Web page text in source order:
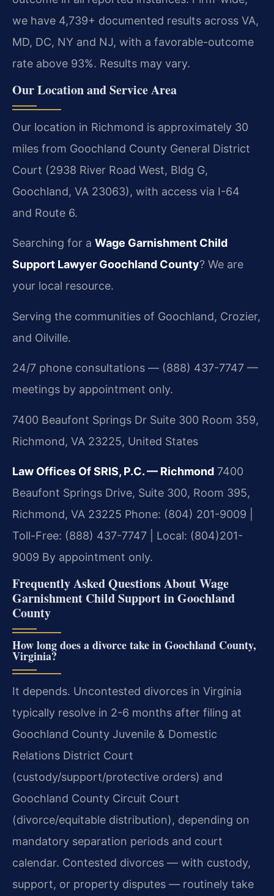
we have 4,739+ documented results across VA,
MD, DC, NY and NJ, with a favorable-outcome
rate above 93%. Results may vary.
Our Location and Service Area
Our location in Richmond is approximately 30
miles from Goochland County General District
Court (2938 River Road West, Bldg G,
Goochland, VA 23063), with access via I-64
and Route 6.
Searching for a Wage Garnishment Child
Support Lawyer Goochland County? We are
your local resource.
Serving the communities of Goochland, Crozier,
and Oilville.
24/7 phone consultations — (888) 437-7747 —
meetings by appointment only.
7400 Beaufont Springs Dr Suite 300 Room 359,
Richmond, VA 23225, United States
Law Offices Of SRIS, P.C. — Richmond 7400
Beaufont Springs Drive, Suite 300, Room 395,
Richmond, VA 23225 Phone: (804) 201-9009 |
Toll-Free: (888) 437-7747 | Local: (804)201-
9009 By appointment only.
Frequently Asked Questions About Wage
Garnishment Child Support in Goochland
County
How long does a divorce take in Goochland County,
Virginia?
It depends. Uncontested divorces in Virginia
typically resolve in 2-6 months after filing at
Goochland County Juvenile & Domestic
Relations District Court
(custody/support/protective orders) and
Goochland County Circuit Court
(divorce/equitable distribution), depending on
mandatory separation periods and court
calendar. Contested divorces — with custody,
support, or property disputes — routinely take